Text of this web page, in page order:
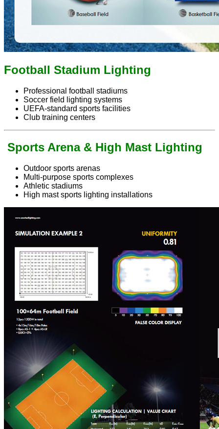
Football Stadium Lighting
Professional football stadiums
Soccer field lighting systems
UEFA-standard sports facilities
Club training centers
Sports Arena & High Mast Lighting
Outdoor sports arenas
Multi-purpose sports complexes
Athletic stadiums
High mast sports lighting installations